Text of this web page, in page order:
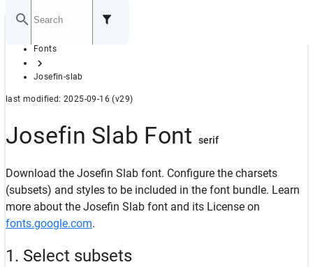
GITHUB
Home
Fonts
Josefin-slab
last modified: 2025-09-16 (v29)
Josefin Slab Font serif
Download the Josefin Slab font. Configure the charsets
(subsets) and styles to be included in the font bundle. Learn
more about the Josefin Slab font and its License on
fonts.google.com.
1. Select subsets